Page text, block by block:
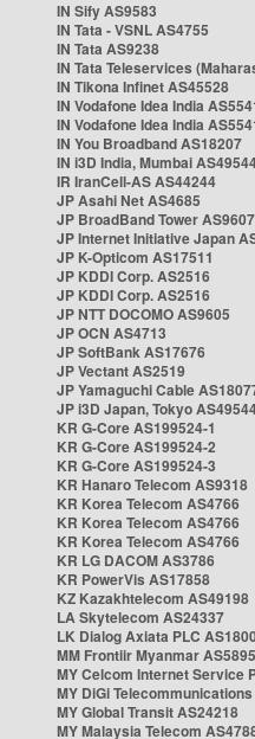
IN Sify AS9583
IN Tata - VSNL AS4755
IN Tata AS9238
IN Tata Teleservices
IN Tikona Infinet AS45528
IN Vodafone Idea India
IN Vodafone Idea India
IN You Broadband AS18207
IN i3D India, Mumbai
IR IranCell-AS AS44244
JP Asahi Net AS4685
JP BroadBand Tower AS9607
JP Internet Initiative Japan
JP K-Opticom AS17511
JP KDDI Corp. AS2516
JP KDDI Corp. AS2516
JP NTT DOCOMO AS9605
JP OCN AS4713
JP SoftBank AS17676
JP Vectant AS2519
JP Yamaguchi Cable
JP i3D Japan, Tokyo
KR G-Core AS199524-1
KR G-Core AS199524-2
KR G-Core AS199524-3
KR Hanaro Telecom AS9318
KR Korea Telecom AS4766
KR Korea Telecom AS4766
KR Korea Telecom AS4766
KR LG DACOM AS3786
KR PowerVis AS17858
KZ Kazakhtelecom AS49198
LA Skytelecom AS24337
LK Dialog Axiata PLC
MM Frontiir Myanmar
MY Celcom Internet Service
MY DiGi
MY Global Transit AS24218
MY Malaysia Telecom